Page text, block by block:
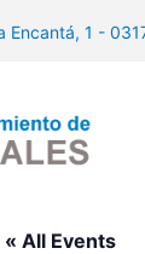
Encantá, 1 -
« All Events